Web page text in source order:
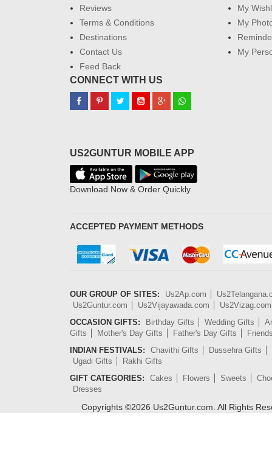
Reviews
Terms & Conditions
Destinations
Contact Us
Feed Back
My
My
My
CONNECT WITH US
US2GUNTUR MOBILE APP
Download Now & Order Quickly
ACCEPTED PAYMENT METHODS
OUR GROUP OF SITES: Us2Ap.com
Us2Guntur.com
Us2Vijayawada.com
Us2Vizag.com
OCCASION GIFTS:
Birthday Gifts Wedding Gifts
Gifts
Mother's Day Gifts Father's Day Gifts
INDIAN FESTIVALS:
Chavithi Gifts
Dussehra Gifts
Ugadi Gifts
Rakhi Gifts
GIFT CATEGORIES:
Cakes Flowers Sweets
Dresses
Copyrights ©2026 Us2Guntur.com. All Rights